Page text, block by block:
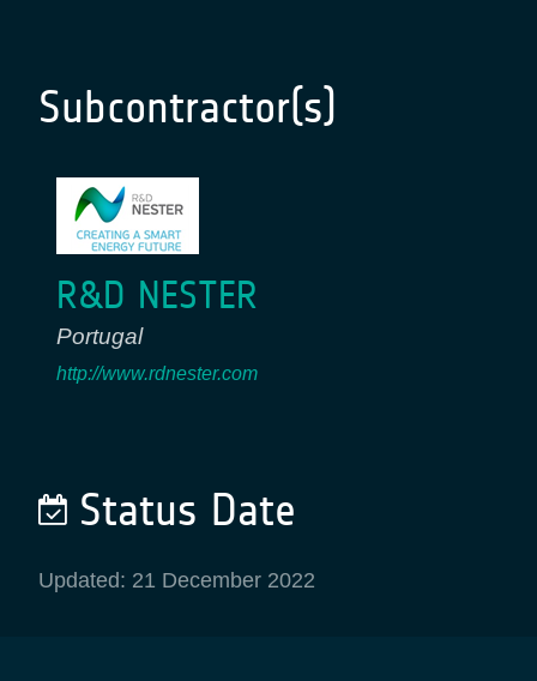
Subcontractor(s)
R&D NESTER
Portugal
http://www.rdnester.com
Status Date
Updated: 21 December 2022